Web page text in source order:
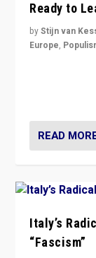
Ready to
byStijn van
Europe,
READ
Italy’s
“Fascism”